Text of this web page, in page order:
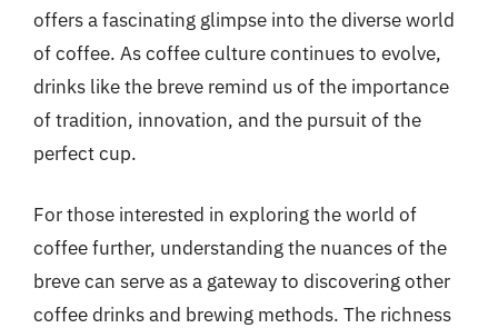
offers a fascinating glimpse into the diverse world
of coffee. As coffee culture continues to evolve,
drinks like the breve remind us of the importance
of tradition, innovation, and the pursuit of the
perfect cup.
For those interested in exploring the world of
coffee further, understanding the nuances of the
breve can serve as a gateway to discovering other
coffee drinks and brewing methods. The richness